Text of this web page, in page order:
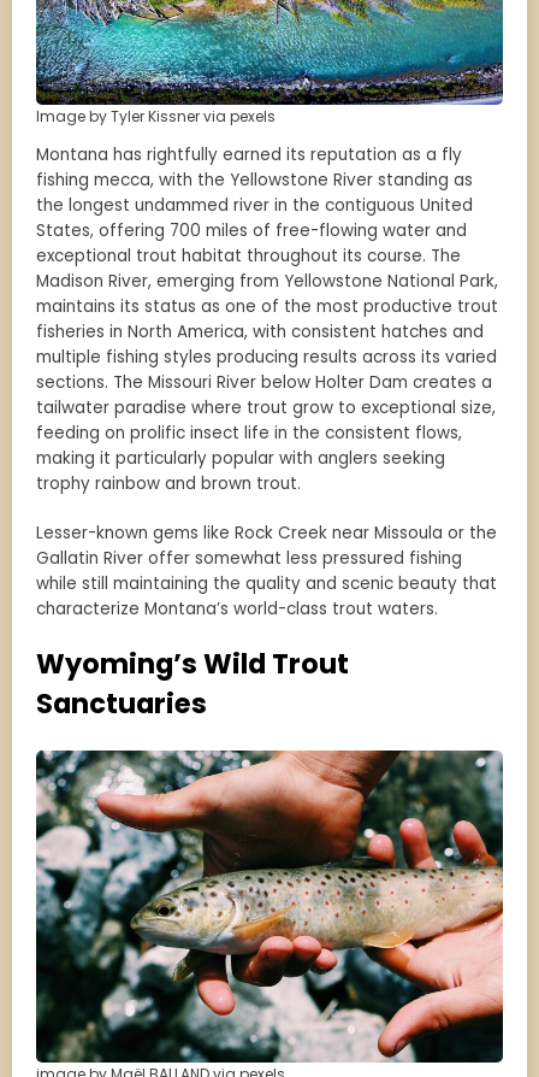
Image by Tyler Kissner via pexels
Montana has rightfully earned its reputation as a fly
fishing mecca, with the Yellowstone River standing as
the longest undammed river in the contiguous United
States, offering 700 miles of free-flowing water and
exceptional trout habitat throughout its course. The
Madison River, emerging from Yellowstone National Park,
maintains its status as one of the most productive trout
fisheries in North America, with consistent hatches and
multiple fishing styles producing results across its varied
sections. The Missouri River below Holter Dam creates a
tailwater paradise where trout grow to exceptional size,
feeding on prolific insect life in the consistent flows,
making it particularly popular with anglers seeking
trophy rainbow and brown trout.
Lesser-known gems like Rock Creek near Missoula or the
Gallatin River offer somewhat less pressured fishing
while still maintaining the quality and scenic beauty that
characterize Montana’s world-class trout waters.
Wyoming’s Wild Trout
Sanctuaries